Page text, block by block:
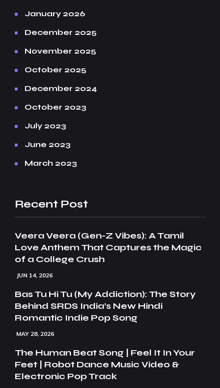
January 2026
December 2025
November 2025
October 2025
December 2024
October 2023
July 2023
June 2023
March 2023
Recent Post
Veera Veera (Gen-Z Vibes): A Tamil
Love Anthem That Captures the Magic
of a College Crush
JUN 14, 2026
Bas Tu Hi Tu (My Addiction): The Story
Behind SRDS India’s New Hindi
Romantic Indie Pop Song
MAY 28, 2026
The Human Beat Song | Feel It In Your
Feet | Robot Dance Music Video &
Electronic Pop Track